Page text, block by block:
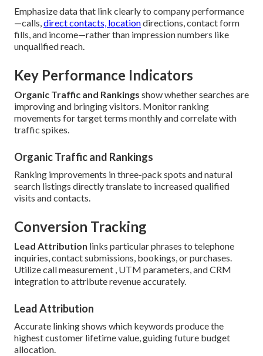
Emphasize data that link clearly to company performance
—calls,direct contacts, locationdirections, contact form
fills, and income—rather than impression numbers like
unqualified reach.
Key Performance Indicators
Organic Traffic and Rankings show whether searches are
improving and bringing visitors. Monitor ranking
movements for target terms monthly and correlate with
traffic spikes.
Organic Traffic and Rankings
Ranking improvements in three-pack spots and natural
search listings directly translate to increased qualified
visits and contacts.
Conversion Tracking
Lead Attribution links particular phrases to telephone
inquiries, contact submissions, bookings, or purchases.
Utilize call measurement , UTM parameters, and CRM
integration to attribute revenue accurately.
Lead Attribution
Accurate linking shows which keywords produce the
highest customer lifetime value, guiding future budget
allocation.